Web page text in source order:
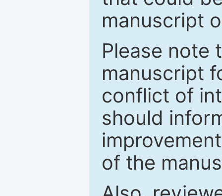
manuscript
Please note
manuscript
conflict of
should
of the